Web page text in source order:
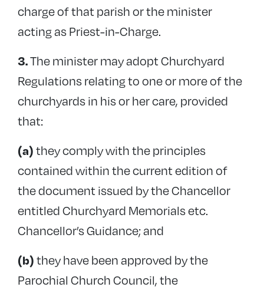
charge of that parish or the minister
acting as Priest-in-Charge.
3.The minister may adopt Churchyard
Regulations relating to one or more of the
churchyards in his or her care, provided
that:
(a)they comply with the principles
contained within the current edition of
the document issued by the Chancellor
entitled Churchyard Memorials etc.
Chancellor’s Guidance; and
(b)they have been approved by the
Parochial Church Council, the